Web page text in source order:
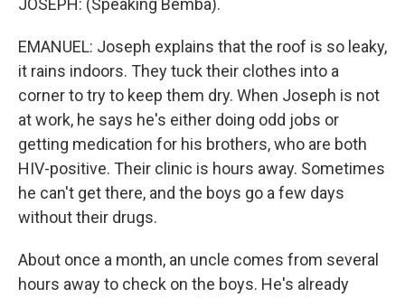
JOSEPH: (Speaking Bemba).
EMANUEL: Joseph explains that the roof is so leaky,
it rains indoors. They tuck their clothes into a
corner to try to keep them dry. When Joseph is not
at work, he says he's either doing odd jobs or
getting medication for his brothers, who are both
HIV-positive. Their clinic is hours away. Sometimes
he can't get there, and the boys go a few days
without their drugs.
About once a month, an uncle comes from several
hours away to check on the boys. He's already